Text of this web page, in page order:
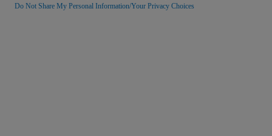
Do Not Share My Personal Information/Your Privacy Choices